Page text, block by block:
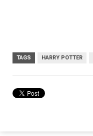
TAGS HARRY POTTER